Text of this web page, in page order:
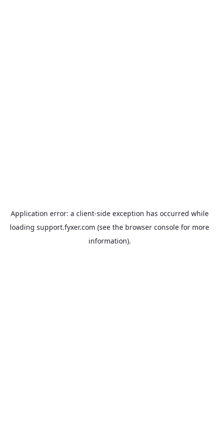
Application error: a client-side exception has occurred while
loading support.fyxer.com (see the browser console for more
information).